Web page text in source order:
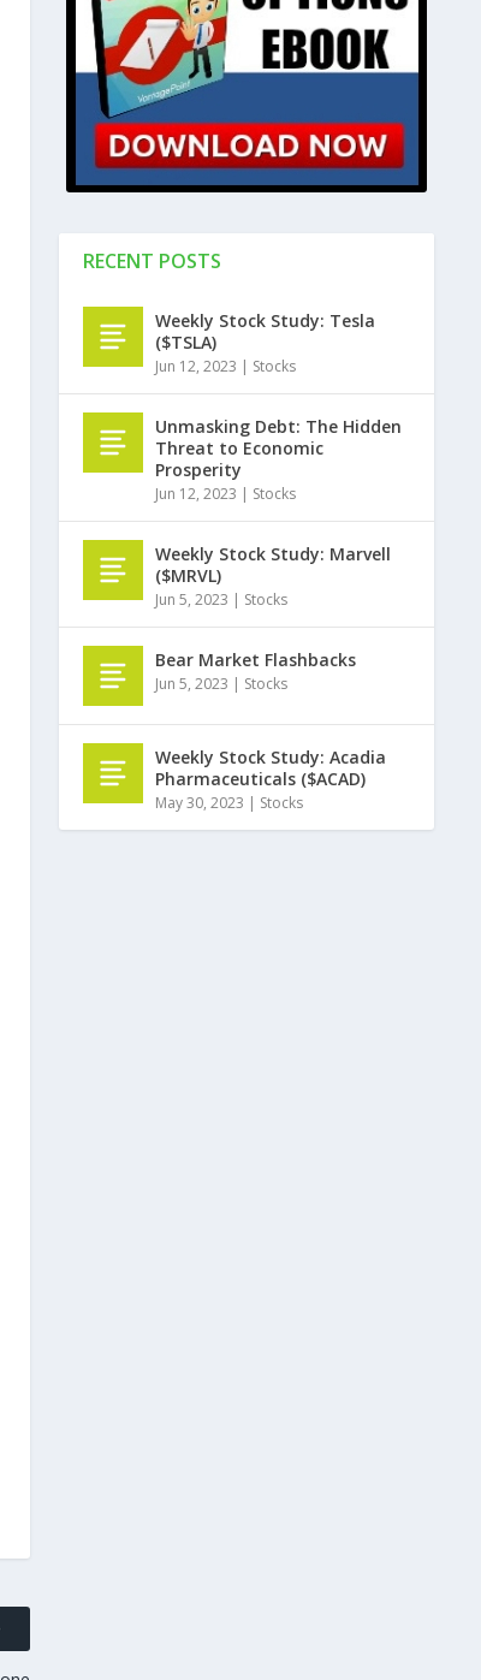
RECENT POSTS
Weekly Stock Study: Tesla
($TSLA)
Jun 12, 2023 | Stocks
Unmasking Debt: The Hidden
Threat to Economic
Prosperity
Jun 12, 2023 | Stocks
Weekly Stock Study: Marvell
($MRVL)
Jun 5, 2023 | Stocks
Bear Market Flashbacks
Jun 5, 2023 | Stocks
Weekly Stock Study: Acadia
Pharmaceuticals ($ACAD)
May 30, 2023 | Stocks